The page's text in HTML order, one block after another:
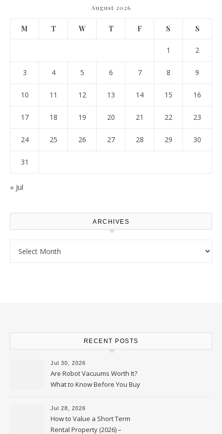
August 2026
M T W T F S S
1 2
3 4 5 6 7 8 9
10 11 12 13 14 15 16
17 18 19 20 21 22 23
24 25 26 27 28 29 30
31
« Jul
ARCHIVES
RECENT POSTS
Jul 30, 2026
Are Robot Vacuums Worth It?
What to Know Before You Buy
Jul 28, 2026
How to Value a Short Term
Rental Property (2026) –